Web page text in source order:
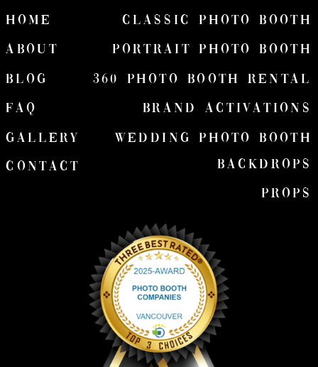
Backdrops
Brand Activations
wedding Photo Booth
Gallery
360 Photo Booth Rental
Portrait Photo Booth
Classic Photo Booth
Contact
Props
FAQ
Blog
ABOUT
HOME